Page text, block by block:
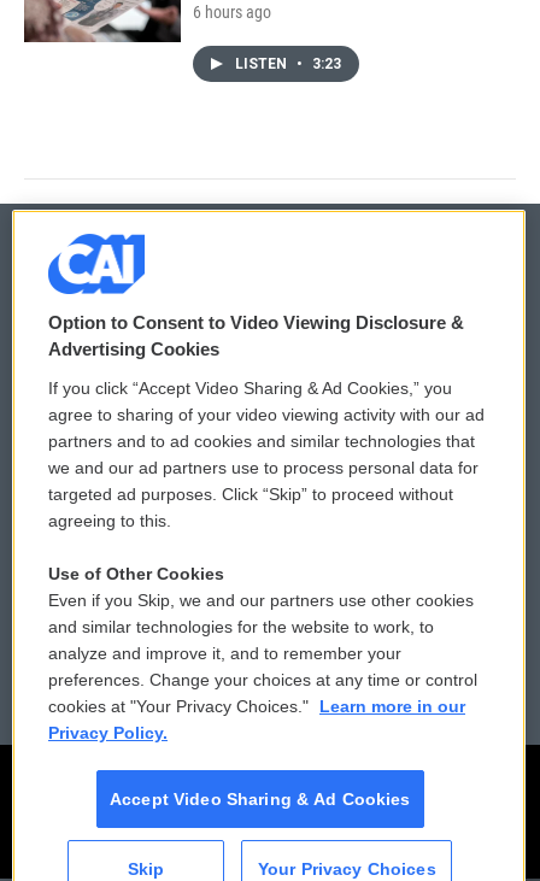
6 hours ago
LISTEN • 3:23
© 2026
Privacy and Terms
Comments Policy
Donor Privacy Policy
Contact Us
Reports and Filings
Employment
WCAI eNews Sign Up
Submit a PSA
Vehicle Donation
Public File Assistance
FCC Public Files
Option to Consent to Video Viewing Disclosure &
Advertising Cookies
If you click “Accept Video Sharing & Ad Cookies,” you
agree to sharing of your video viewing activity with our ad
partners and to ad cookies and similar technologies that
we and our ad partners use to process personal data for
targeted ad purposes. Click “Skip” to proceed without
agreeing to this.
Use of Other Cookies
Even if you Skip, we and our partners use other cookies
and similar technologies for the website to work, to
analyze and improve it, and to remember your
preferences. Change your choices at any time or control
cookies at "Your Privacy Choices."
Learn more in our
Privacy Policy.
Accept Video Sharing & Ad Cookies
Skip Your Privacy Choices